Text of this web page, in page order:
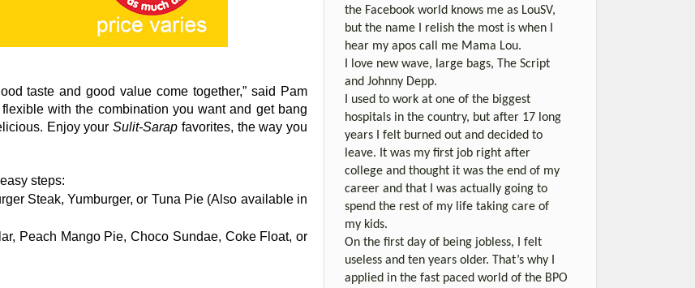
taste and good value come together,” said Pam
with the combination you want and get bang
Enjoy yourSulit-Sarap favorites, the way you
steps:
Steak, Yumburger, or Tuna Pie (Also available in
Peach Mango Pie, Choco Sundae, Coke Float, or
the Facebook world knows me as LouSV,
but the name I relish the most is when I
hear my apos call me Mama Lou.
I love new wave, large bags, The Script
and Johnny Depp.
I used to work at one of the biggest
hospitals in the country, but after 17 long
years I felt burned out and decided to
leave. It was my first job right after
college and thought it was the end of my
career and that I was actually going to
spend the rest of my life taking care of
my kids.
On the first day of being jobless, I felt
useless and ten years older. That’s why I
applied in the fast paced world of the BPO